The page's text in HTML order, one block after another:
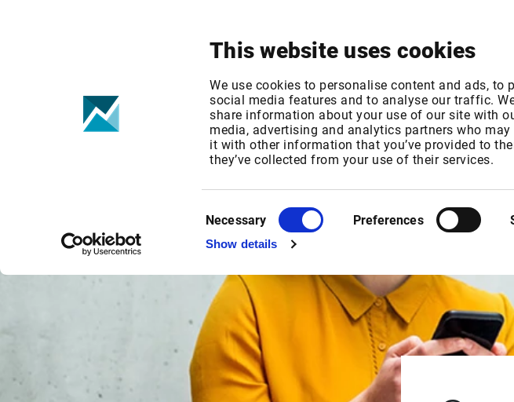
This website uses cookies
We use cookies to personalise content and ads, to
social media features and to analyse our traffic.
share information about your use of our site with
media, advertising and analytics partners who may
it with other information that you’ve provided to
they’ve collected from your use of their services.
Selection
Necessary Preferences
Show details